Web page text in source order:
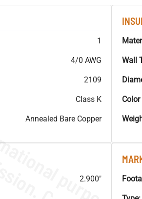
1
4/0 AWG
2109
Class K
Annealed Bare Copper
Wall
Color
2.900"